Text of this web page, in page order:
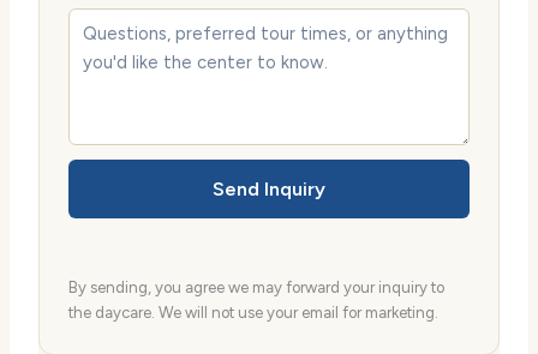
Send Inquiry
By sending, you agree we may forward your inquiry to
the daycare. We will not use your email for marketing.